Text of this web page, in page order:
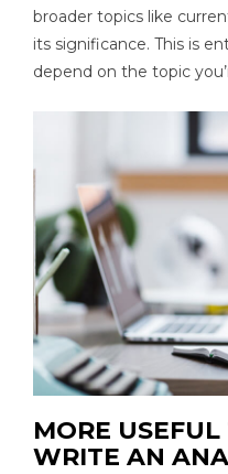
broader topics like
its significance. This is
depend on the topic
MORE
WRITE AN